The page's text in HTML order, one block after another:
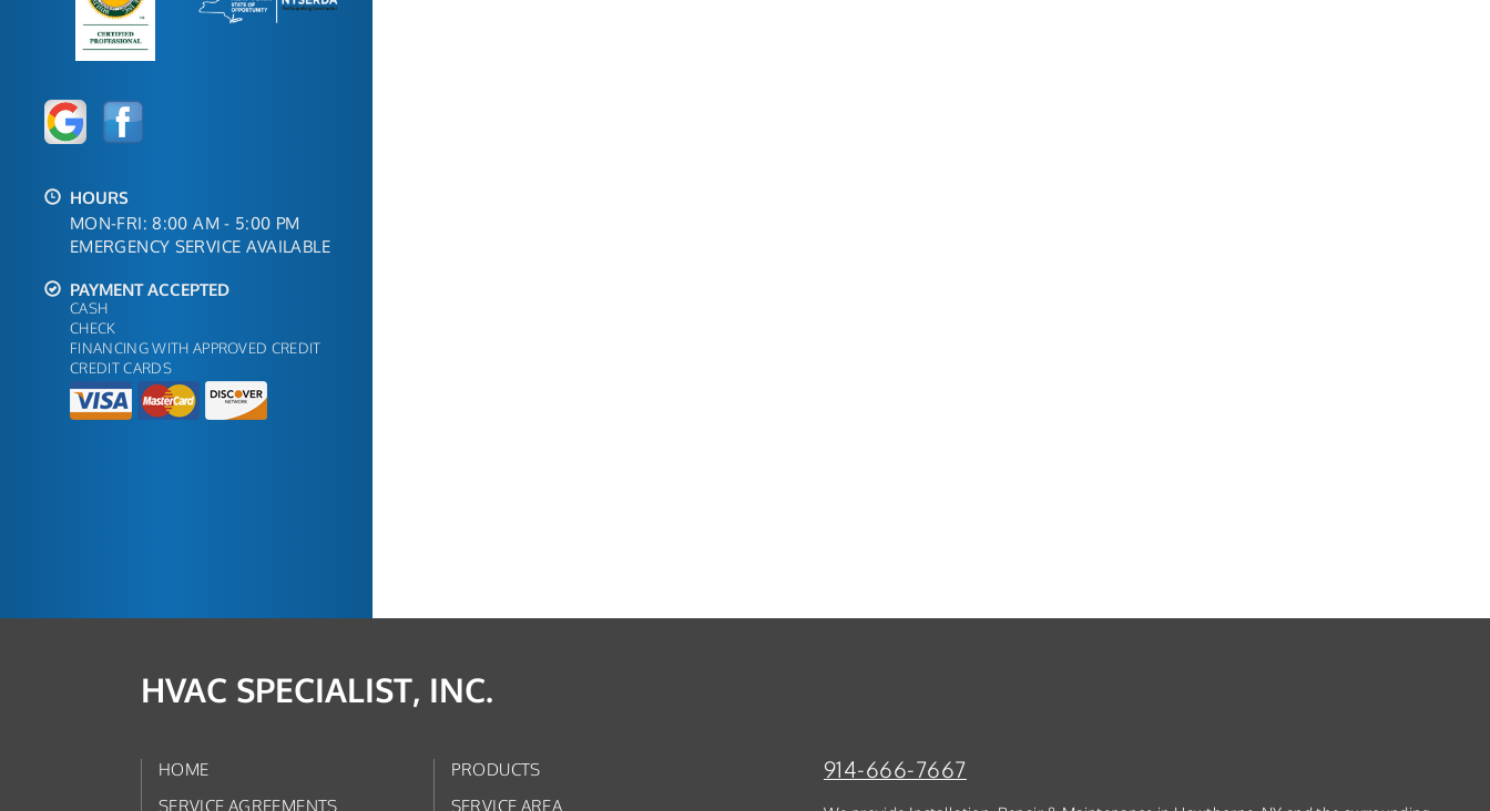
HOURS
MON-FRI: 8:00 AM - 5:00 PM
EMERGENCY SERVICE AVAILABLE
PAYMENT ACCEPTED
CASH
CHECK
FINANCING WITH APPROVED CREDIT
CREDIT CARDS
HVAC SPECIALIST, INC.
HOME
PRODUCTS
SERVICE AGREEMENTS
SERVICE AREA
914-666-7667